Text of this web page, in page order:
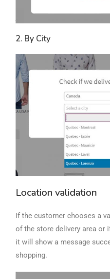
2. By City
Location validation
If the customer chooses a
of the store delivery area or
it will show a message
shopping.